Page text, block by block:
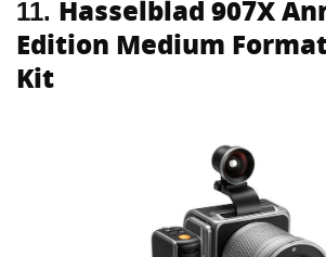
11. Hasselblad 907X
Edition Medium
Kit